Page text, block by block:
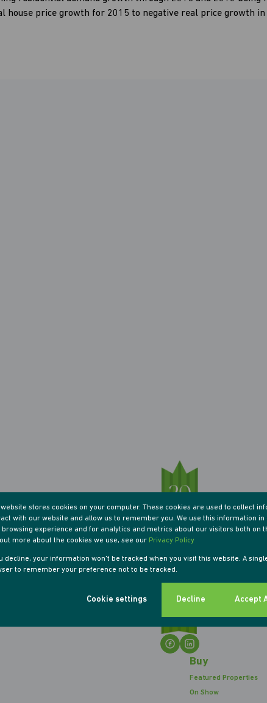
house price growth for 2015 to negative real price growth in
Buy
Featured Properties
On Show
stores cookies on your computer. These cookies are used to collect
with our website and allow us to remember you. We use this information
browsing experience and for analytics and metrics about our visitors both on
more about the cookies we use, see our Privacy Policy
decline, your information won't be tracked when you visit this website. A
to remember your preference not to be tracked.
Cookie settings Decline Accept